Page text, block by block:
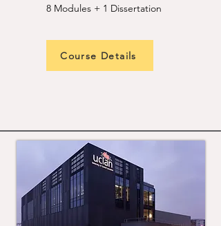
8 Modules + 1 Dissertation
Course Details